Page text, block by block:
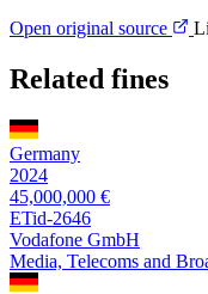
Open original source
Related fines
Germany
2024
45,000,000 €
ETid-2646
Vodafone GmbH
Media, Telecoms and